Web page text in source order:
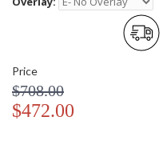
Price
$708.00
$472.00